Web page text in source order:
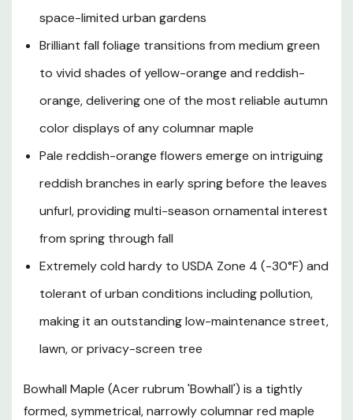
dense canopy of medium green leaves that provide
stunning pillar of yellow-orange to reddish-orange fire.
Originally selected by the Scanlon Nursery of Ohio in
1946 and named after the road near Cleveland where
itself over decades as one of the most dependable
narrow-form maples available. Hardy to USDA Zone 4
pollution, and varying moisture conditions, the Bowhall
Maple is the perfect choice for street plantings, avenue
corridors, property line screens, and residential
California where a stately yet space-conscious tree is
desired.
Plant Description
Mature Size
space-limited urban gardens
Brilliant fall foliage transitions from medium green
to vivid shades of yellow-orange and reddish-
orange, delivering one of the most reliable autumn
color displays of any columnar maple
Pale reddish-orange flowers emerge on intriguing
reddish branches in early spring before the leaves
unfurl, providing multi-season ornamental interest
from spring through fall
Extremely cold hardy to USDA Zone 4 (-30°F) and
tolerant of urban conditions including pollution,
making it an outstanding low-maintenance street,
lawn, or privacy-screen tree
Bowhall Maple (Acer rubrum 'Bowhall') is a tightly
formed, symmetrical, narrowly columnar red maple